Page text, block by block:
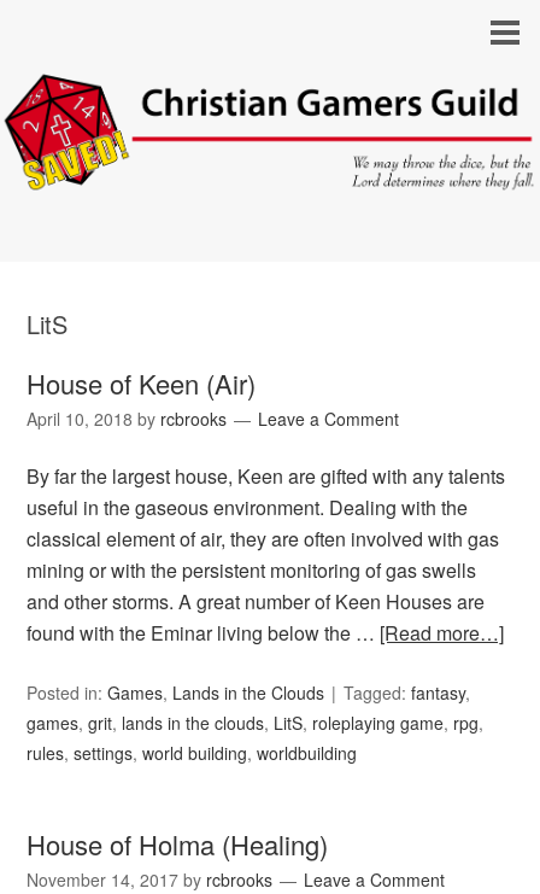
LitS
House of Keen (Air)
April 10, 2018 by rcbrooks Leave a Comment
By far the largest house, Keen are gifted with any talents
useful in the gaseous environment. Dealing with the
classical element of air, they are often involved with gas
mining or with the persistent monitoring of gas swells
and other storms. A great number of Keen Houses are
found with the Eminar living below the … [Read more…]
Posted in:Games, Lands in the Clouds Tagged:fantasy,
games,grit, lands in the clouds, LitS, roleplaying game, rpg,
rules,settings,world building,worldbuilding
House of Holma (Healing)
November 14, 2017 by rcbrooks Leave a Comment